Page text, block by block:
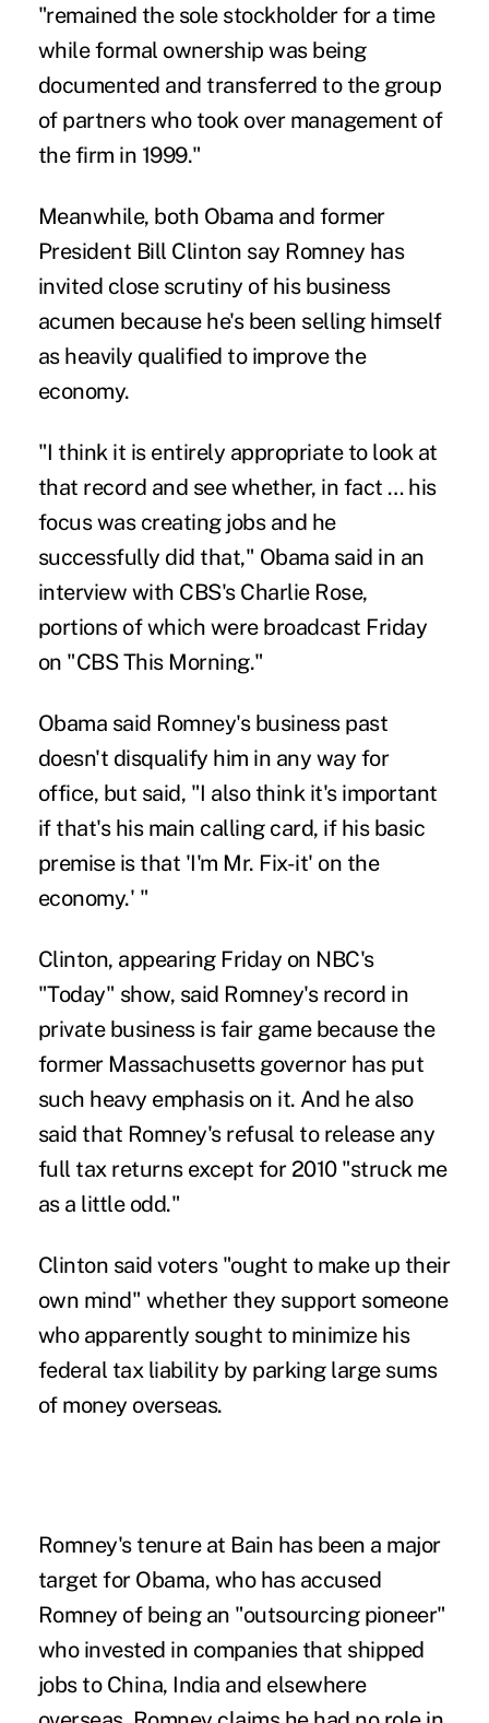
"remained the sole stockholder for a time
while formal ownership was being
documented and transferred to the group
of partners who took over management of
the firm in 1999."
Meanwhile, both Obama and former
President Bill Clinton say Romney has
invited close scrutiny of his business
acumen because he's been selling himself
as heavily qualified to improve the
economy.
"I think it is entirely appropriate to look at
that record and see whether, in fact … his
focus was creating jobs and he
successfully did that," Obama said in an
interview with CBS's Charlie Rose,
portions of which were broadcast Friday
on "CBS This Morning."
Obama said Romney's business past
doesn't disqualify him in any way for
office, but said, "I also think it's important
if that's his main calling card, if his basic
premise is that 'I'm Mr. Fix-it' on the
economy.' "
Clinton, appearing Friday on NBC's
"Today" show, said Romney's record in
private business is fair game because the
former Massachusetts governor has put
such heavy emphasis on it. And he also
said that Romney's refusal to release any
full tax returns except for 2010 "struck me
as a little odd."
Clinton said voters "ought to make up their
own mind" whether they support someone
who apparently sought to minimize his
federal tax liability by parking large sums
of money overseas.
Romney's tenure at Bain has been a major
target for Obama, who has accused
Romney of being an "outsourcing pioneer"
who invested in companies that shipped
jobs to China, India and elsewhere